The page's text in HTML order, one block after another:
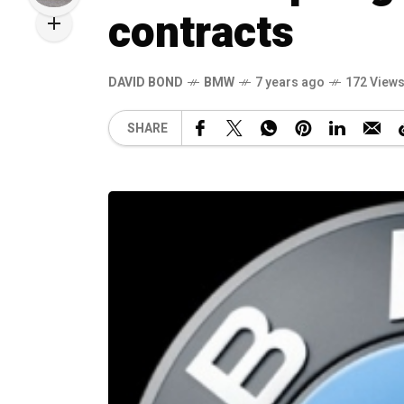
contracts
DAVID BOND BMW 7 years ago 172 Views
SHARE